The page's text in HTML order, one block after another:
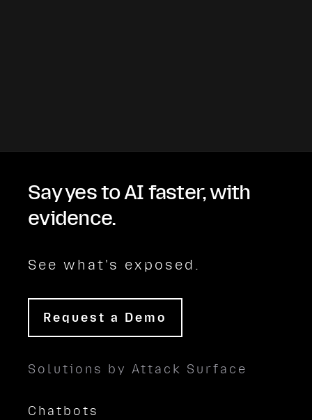
Say yes to AI faster, with
evidence.
See what's exposed.
Request a Demo
Solutions by Attack Surface
Chatbots